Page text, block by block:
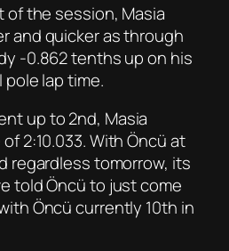
the session, Masia
and quicker as through
-0.862 tenths up on his
lap time.
up to 2nd, Masia
2:10.033. With Öncü at
regardless tomorrow, its
told Öncü to just come
Öncü currently 10th in